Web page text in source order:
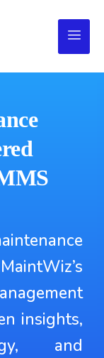
insights,
and